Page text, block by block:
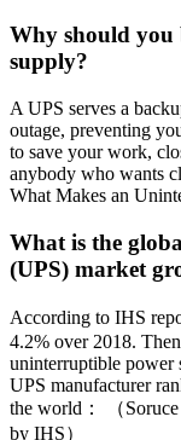
Why should
supply?
A UPS serves a
outage, preventing
to save your work,
anybody who wants
What Makes an
What is the
(UPS) market
According to IHS
4.2% over 2018.
uninterruptible power
UPS manufacturer
the world： （
by IHS）